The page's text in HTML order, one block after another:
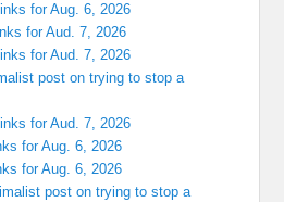
for Aug. 6, 2026
for Aud. 7, 2026
for Aud. 7, 2026
post on trying to stop a
for Aud. 7, 2026
for Aug. 6, 2026
for Aug. 6, 2026
post on trying to stop a